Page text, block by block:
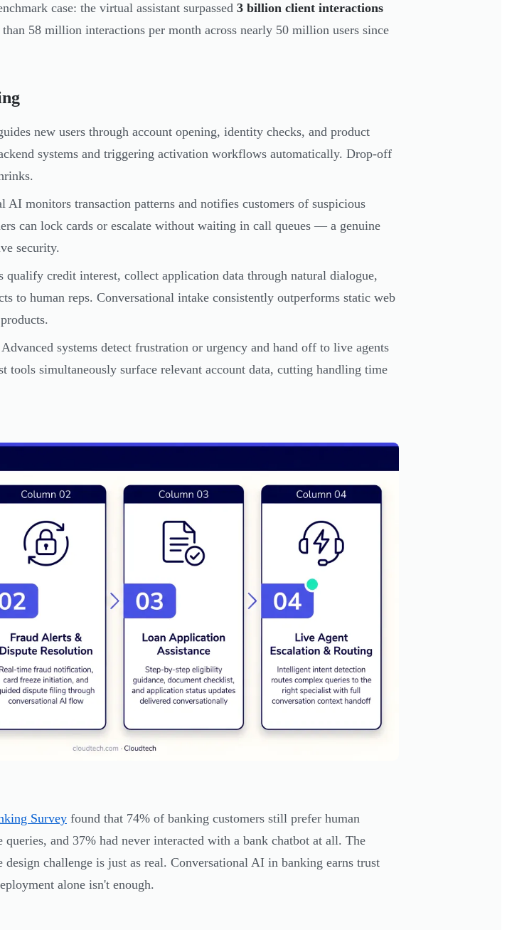
case: the virtual assistant surpassed 3 billion client interactions
58 million interactions per month across nearly 50 million users since
new users through account opening, identity checks, and product
systems and triggering activation workflows automatically. Drop-off
AI monitors transaction patterns and notifies customers of suspicious
can lock cards or escalate without waiting in call queues — a genuine
security.
qualify credit interest, collect application data through natural dialogue,
to human reps. Conversational intake consistently outperforms static web
systems detect frustration or urgency and hand off to live agents
tools simultaneously surface relevant account data, cutting handling time
Survey found that 74% of banking customers still prefer human
and 37% had never interacted with a bank chatbot at all. The
challenge is just as real. Conversational AI in banking earns trust
alone isn't enough.